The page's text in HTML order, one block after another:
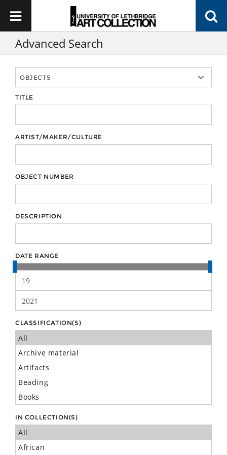
Advanced Search
TITLE
ARTIST/MAKER/CULTURE
OBJECT NUMBER
DESCRIPTION
DATE RANGE
CLASSIFICATION(S)
IN COLLECTION(S)